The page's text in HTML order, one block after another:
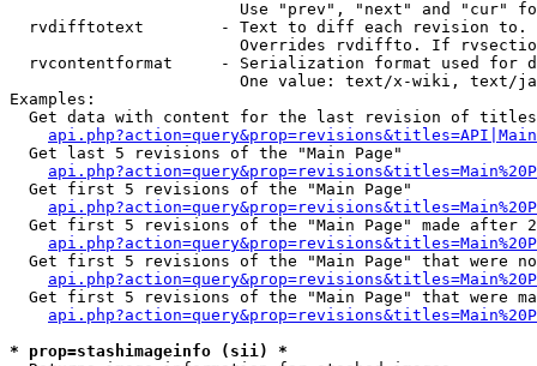
Use "prev", "next" and "cur"
rvdifftotext        - Text to diff each revision
Overrides rvdiffto. If
rvcontentformat     - Serialization format used for
One value: text/x-wiki, text/
Examples:
Get data with content for the last revision of
  Get last 5 revisions of the "Main Page"
  Get first 5 revisions of the "Main Page"
Get first 5 revisions of the "Main Page" made after
Get first 5 revisions of the "Main Page" that were
Get first 5 revisions of the "Main Page" that were
* prop=stashimageinfo (sii) *